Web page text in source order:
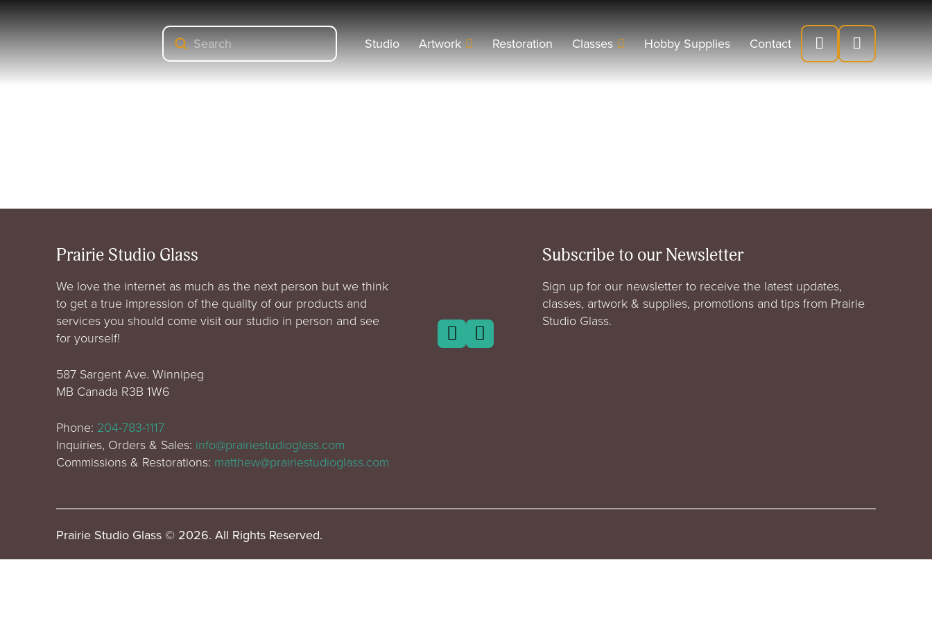
Search
Submit Studio Artwork Restoration Classes Hobby Supplies Contact
Prairie Studio Glass
We love the internet as much as the next person but we think
to get a true impression of the quality of our products and
services you should come visit our studio in person and see
for yourself!
587 Sargent Ave. Winnipeg
MB Canada R3B 1W6
Phone: 204-783-1117
Inquiries, Orders & Sales: info@prairiestudioglass.com
Commissions & Restorations: matthew@prairiestudioglass.com
Subscribe to our Newsletter
Sign up for our newsletter to receive the latest updates,
classes, artwork & supplies, promotions and tips from Prairie
Studio Glass.
Prairie Studio Glass © 2026. All Rights Reserved.